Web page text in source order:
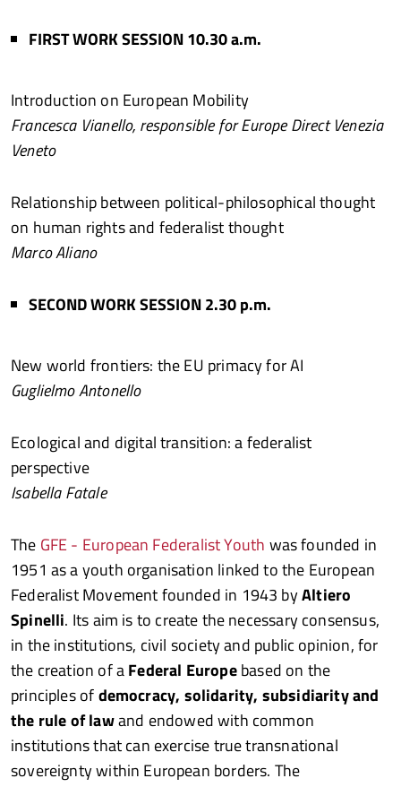
FIRST WORK SESSION 10.30 a.m.
Introduction on European Mobility
Francesca Vianello, responsible for Europe Direct Venezia
Veneto
Relationship between political-philosophical thought
on human rights and federalist thought
Marco Aliano
SECOND WORK SESSION 2.30 p.m.
New world frontiers: the EU primacy for AI
Guglielmo Antonello
Ecological and digital transition: a federalist
perspective
Isabella Fatale
The GFE - European Federalist Youth was founded in
1951 as a youth organisation linked to the European
Federalist Movement founded in 1943 byAltiero
Spinelli. Its aim is to create the necessary consensus,
in the institutions, civil society and public opinion, for
the creation of aFederal Europebased on the
principles ofdemocracy, solidarity, subsidiarity and
the rule of lawand endowed with common
institutions that can exercise true transnational
sovereignty within European borders. The